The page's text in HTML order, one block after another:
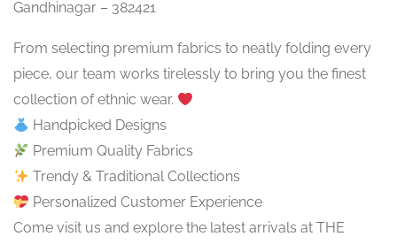
Gandhinagar – 382421
From selecting premium fabrics to neatly folding every
piece, our team works tirelessly to bring you the finest
collection of ethnic wear.
Handpicked Designs
Premium Quality Fabrics
Trendy & Traditional Collections
Personalized Customer Experience
Come visit us and explore the latest arrivals at THE